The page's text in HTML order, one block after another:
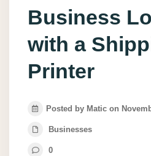
Business
with a
Printer
Posted by Matic on
Businesses
0